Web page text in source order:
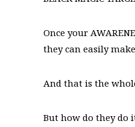
Once your
they can easily
And that is the
But how do they do